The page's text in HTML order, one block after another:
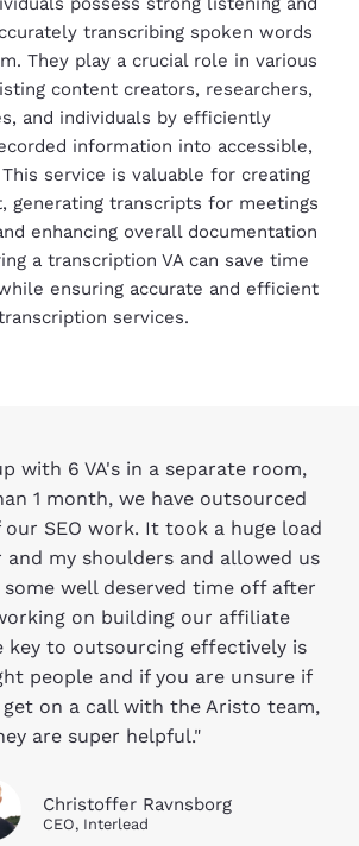
transcribing spoken words
They play a crucial role in various
content creators, researchers,
and individuals by efficiently
information into accessible,
service is valuable for creating
generating transcripts for meetings
enhancing overall documentation
a transcription VA can save time
ensuring accurate and efficient
services.
with 6 VA's in a separate room,
1 month, we have outsourced
SEO work. It took a huge load
my shoulders and allowed us
well deserved time off after
on building our affiliate
key to outsourcing effectively is
people and if you are unsure if
on a call with the Aristo team,
are super helpful."
Christoffer Ravnsborg
CEO, Interlead